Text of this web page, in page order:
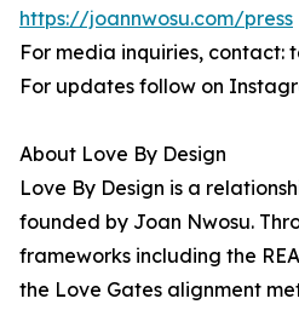
https://joannwosu.com/press
For media inquiries, contact:
For updates follow on
About Love By Design
Love By Design is a
founded by Joan Nwosu.
frameworks including the
the Love Gates alignment